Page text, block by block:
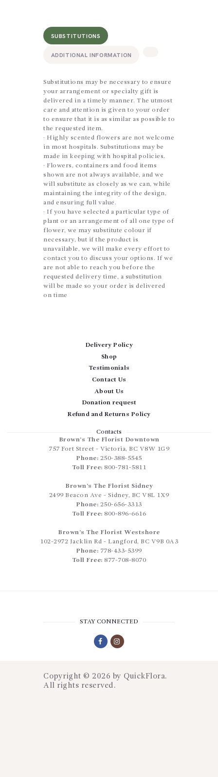
SUBSTITUTIONS
ADDITIONAL INFORMATION
Substitutions may be necessary to ensure
your arrangement or specialty gift is
delivered in a timely manner. The utmost
care and attention is given to your order
to ensure that it is as similar as possible to
the requested item.
· Highly scented flowers are not welcome
in most hospitals. Substitutions may be
made in keeping with hospital policies.
· Flowers, containers and food items
shown are not always available, and we
will substitute as closely as we can, while
maintaining the integrity of the design,
and ensuring full value.
· If you have selected a particular type of
plant or an arrangement of all one type of
flower, we may substitute colour if
necessary, but if the product is
unavailable, we will make every effort to
contact you to discuss your options. If we
are not able to reach you before the
requested delivery time, a substitution
will be made so your order is delivered
on time
Delivery Policy
Shop
Testimonials
Contact Us
About Us
Donation request
Refund and Returns Policy
Contacts
Brown’s The Florist Downtown
757 Fort Street - Victoria, BC V8W 1G9
Phone: 250-388-5545
Toll Free: 800-781-5811
Brown’s The Florist Sidney
2499 Beacon Ave - Sidney, BC V8L 1X9
Phone: 250-656-3313
Toll Free: 800-896-6616
Brown’s The Florist Westshore
102-2972 Jacklin Rd - Langford, BC V9B 0A3
Phone: 778-433-5399
Toll Free: 877-708-8070
STAY CONNECTED
Copyright © 2026 by QuickFlora.
All rights reserved.